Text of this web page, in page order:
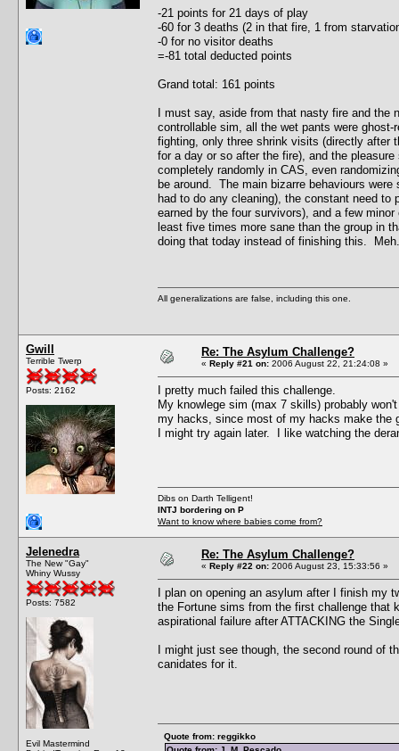
-21 points for 21 days of play
-60 for 3 deaths (2 in that fire, 1 from
-0 for no visitor deaths
=-81 total deducted points
Grand total: 161 points
I must say, aside from that nasty fire and
controllable sim, all the wet pants were
fighting, only three shrink visits (directly after
for a day or so after the fire), and the
completely randomly in CAS, even
be around. The main bizarre behaviours
had to do any cleaning), the constant need
earned by the four survivors), and a few
least five times more sane than the group in
doing that today instead of finishing this.
All generalizations are false, including this one.
Gwill
Terrible Twerp
Posts: 2162
Re: The Asylum Challenge?
« Reply #21 on: 2006 August 22, 21:24:08 »
I pretty much failed this challenge.
My knowlege sim (max 7 skills) probably
my hacks, since most of my hacks make the
I might try again later. I like watching the
Dibs on Darth Telligent!
INTJ bordering on P
Want to know where babies come from?
Jelenedra
The New "Gay"
Whiny Wussy
Posts: 7582
Evil Mastermind
Re: The Asylum Challenge?
« Reply #22 on: 2006 August 23, 15:33:56 »
I plan on opening an asylum after I finish my
the Fortune sims from the first challenge that
aspirational failure after ATTACKING the
I might just see though, the second round of
canidates for it.
Quote from: reggikko